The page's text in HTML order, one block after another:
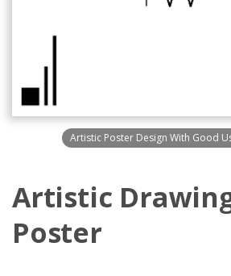
Artistic Poster Design With Good
Artistic
Poster